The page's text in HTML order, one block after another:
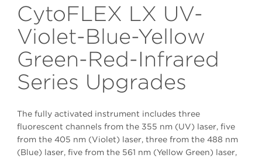
CytoFLEX LX UV-
Violet-Blue-Yellow
Green-Red-Infrared
Series Upgrades
The fully activated instrument includes three
fluorescent channels from the 355 nm (UV) laser, five
from the 405 nm (Violet) laser, three from the 488 nm
(Blue) laser, five from the 561 nm (Yellow Green) laser,